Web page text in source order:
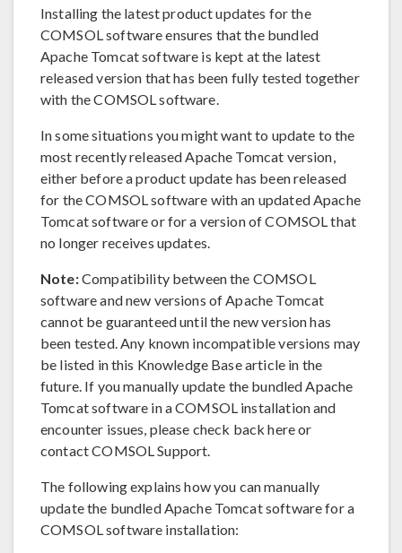
Installing the latest product updates for the
COMSOL software ensures that the bundled
Apache Tomcat software is kept at the latest
released version that has been fully tested together
with the COMSOL software.
In some situations you might want to update to the
most recently released Apache Tomcat version,
either before a product update has been released
for the COMSOL software with an updated Apache
Tomcat software or for a version of COMSOL that
no longer receives updates.
Note:Compatibility between the COMSOL
software and new versions of Apache Tomcat
cannot be guaranteed until the new version has
been tested. Any known incompatible versions may
be listed in this Knowledge Base article in the
future. If you manually update the bundled Apache
Tomcat software in a COMSOL installation and
encounter issues, please check back here or
contact COMSOL Support.
The following explains how you can manually
update the bundled Apache Tomcat software for a
COMSOL software installation: